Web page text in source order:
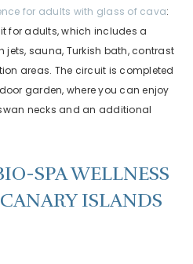
for adults with glass of cava:
for adults, which includes a
jets, sauna, Turkish bath, contrast
areas. The circuit is completed
garden, where you can enjoy
necks and an additional
SPA WELLNESS
ISLANDS